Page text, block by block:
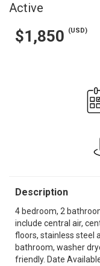
Active
$1,850 (USD)
Description
4 bedroom, 2
include central air,
floors, stainless steel
bathroom, washer
friendly. Date